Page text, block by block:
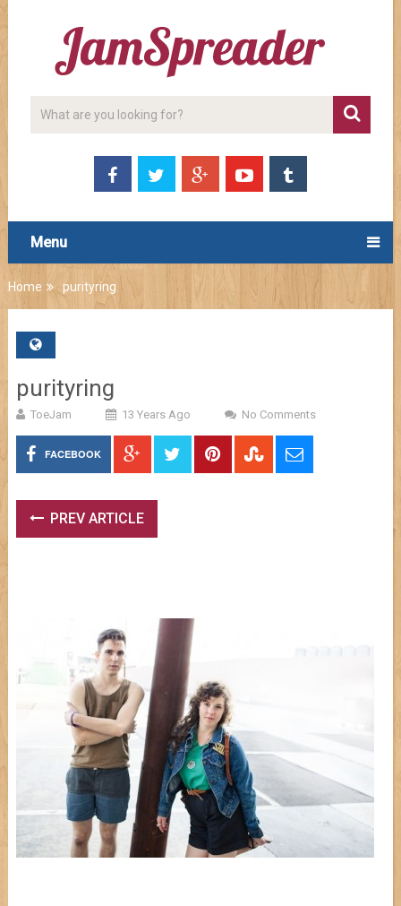
Menu
Home purityring
purityring
ToeJam 13 Years Ago No Comments
FACEBOOK
PREV ARTICLE